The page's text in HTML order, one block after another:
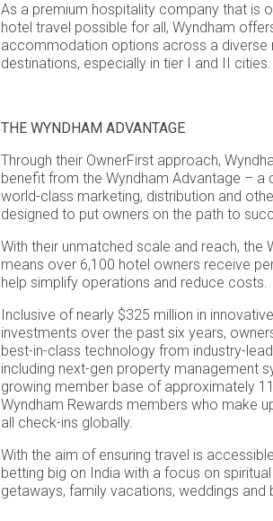
As a premium hospitality company that is
hotel travel possible for all, Wyndham
accommodation options across a diverse
destinations, especially in tier I and II cities.
THE WYNDHAM ADVANTAGE
Through their OwnerFirst approach,
benefit from the Wyndham Advantage – a
world-class marketing, distribution and
designed to put owners on the path to
With their unmatched scale and reach, the
means over 6,100 hotel owners receive
help simplify operations and reduce costs.
Inclusive of nearly $325 million in
investments over the past six years,
best-in-class technology from industry-
including next-gen property management
growing member base of approximately
Wyndham Rewards members who make
all check-ins globally.
With the aim of ensuring travel is
betting big on India with a focus on
getaways, family vacations, weddings and